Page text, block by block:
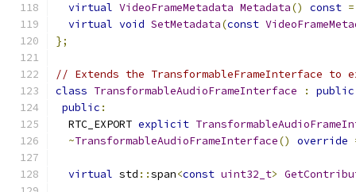
virtual VideoFrameMetadata Metadata() const =
virtual void SetMetadata(const
};
// Extends the TransformableFrameInterface to
class TransformableAudioFrameInterface :
public
public :
  RTC_EXPORT
explicit
~TransformableAudioFrameInterface() override
virtual std ::span<const uint32_t>